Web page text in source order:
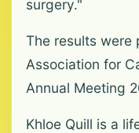
surgery."
The results were
Association for
Annual Meeting
Khloe Quill is a